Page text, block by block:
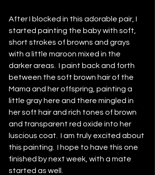
After I blocked in this adorable pair, I
started painting the baby with soft,
short strokes of browns and grays
with a little maroon mixed in the
darker areas.  I paint back and forth
between the soft brown hair of the
Mama and her offspring, painting a
little gray here and there mingled in
her soft hair and rich tones of brown
and transparent red oxide into her
luscious coat.  I am truly excited about
this painting.  I hope to have this one
finished by next week, with a mate
started as well.